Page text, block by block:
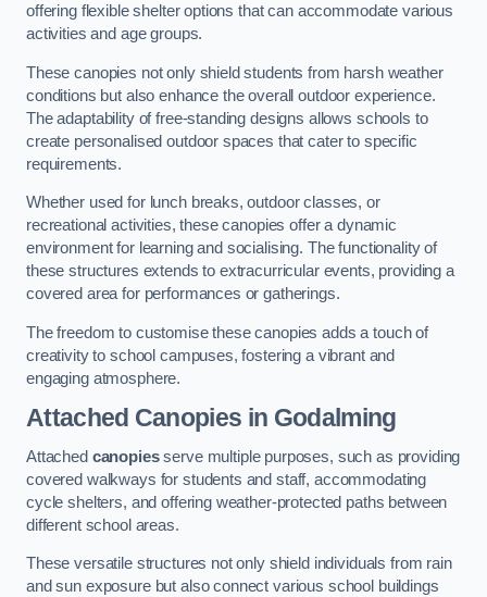
offering flexible shelter options that can accommodate various
activities and age groups.
These canopies not only shield students from harsh weather
conditions but also enhance the overall outdoor experience.
The adaptability of free-standing designs allows schools to
create personalised outdoor spaces that cater to specific
requirements.
Whether used for lunch breaks, outdoor classes, or
recreational activities, these canopies offer a dynamic
environment for learning and socialising. The functionality of
these structures extends to extracurricular events, providing a
covered area for performances or gatherings.
The freedom to customise these canopies adds a touch of
creativity to school campuses, fostering a vibrant and
engaging atmosphere.
Attached Canopies in Godalming
Attached canopiesserve multiple purposes, such as providing
covered walkways for students and staff, accommodating
cycle shelters, and offering weather-protected paths between
different school areas.
These versatile structures not only shield individuals from rain
and sun exposure but also connect various school buildings